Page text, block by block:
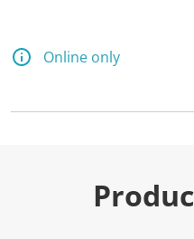
Online only